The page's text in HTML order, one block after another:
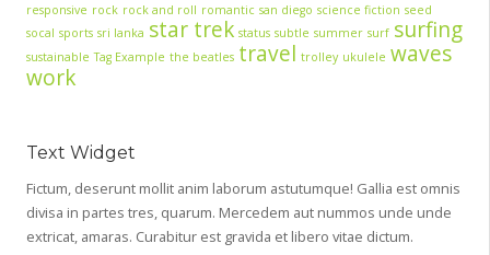
responsive rock rock and roll romantic san diego science fiction seed
socal sports sri lanka star trek status subtle summer surf surfing
sustainable Tag Example the beatles travel trolley ukulele waves
work
Text Widget
Fictum, deserunt mollit anim laborum astutumque! Gallia est omnis
divisa in partes tres, quarum. Mercedem aut nummos unde unde
extricat, amaras. Curabitur est gravida et libero vitae dictum.